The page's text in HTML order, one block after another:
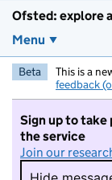
Ofsted: explore
Menu
Beta This is a
feedback
Sign up to take
the service
Join our